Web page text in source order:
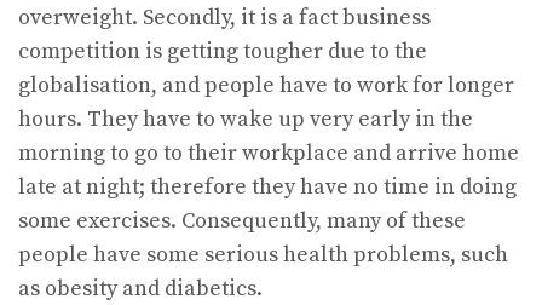
overweight. Secondly, it is a fact business
competition is getting tougher due to the
globalisation, and people have to work for longer
hours. They have to wake up very early in the
morning to go to their workplace and arrive home
late at night; therefore they have no time in doing
some exercises. Consequently, many of these
people have some serious health problems, such
as obesity and diabetics.